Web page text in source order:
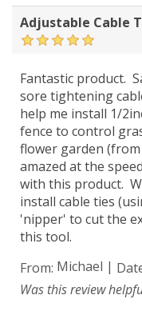
Adjustable Cable
Fantastic product.
sore tightening
help me install 1/
fence to control
flower garden
amazed at the
with this product.
install cable ties
'nipper' to cut the
this tool.
From: Michael |
Was this review